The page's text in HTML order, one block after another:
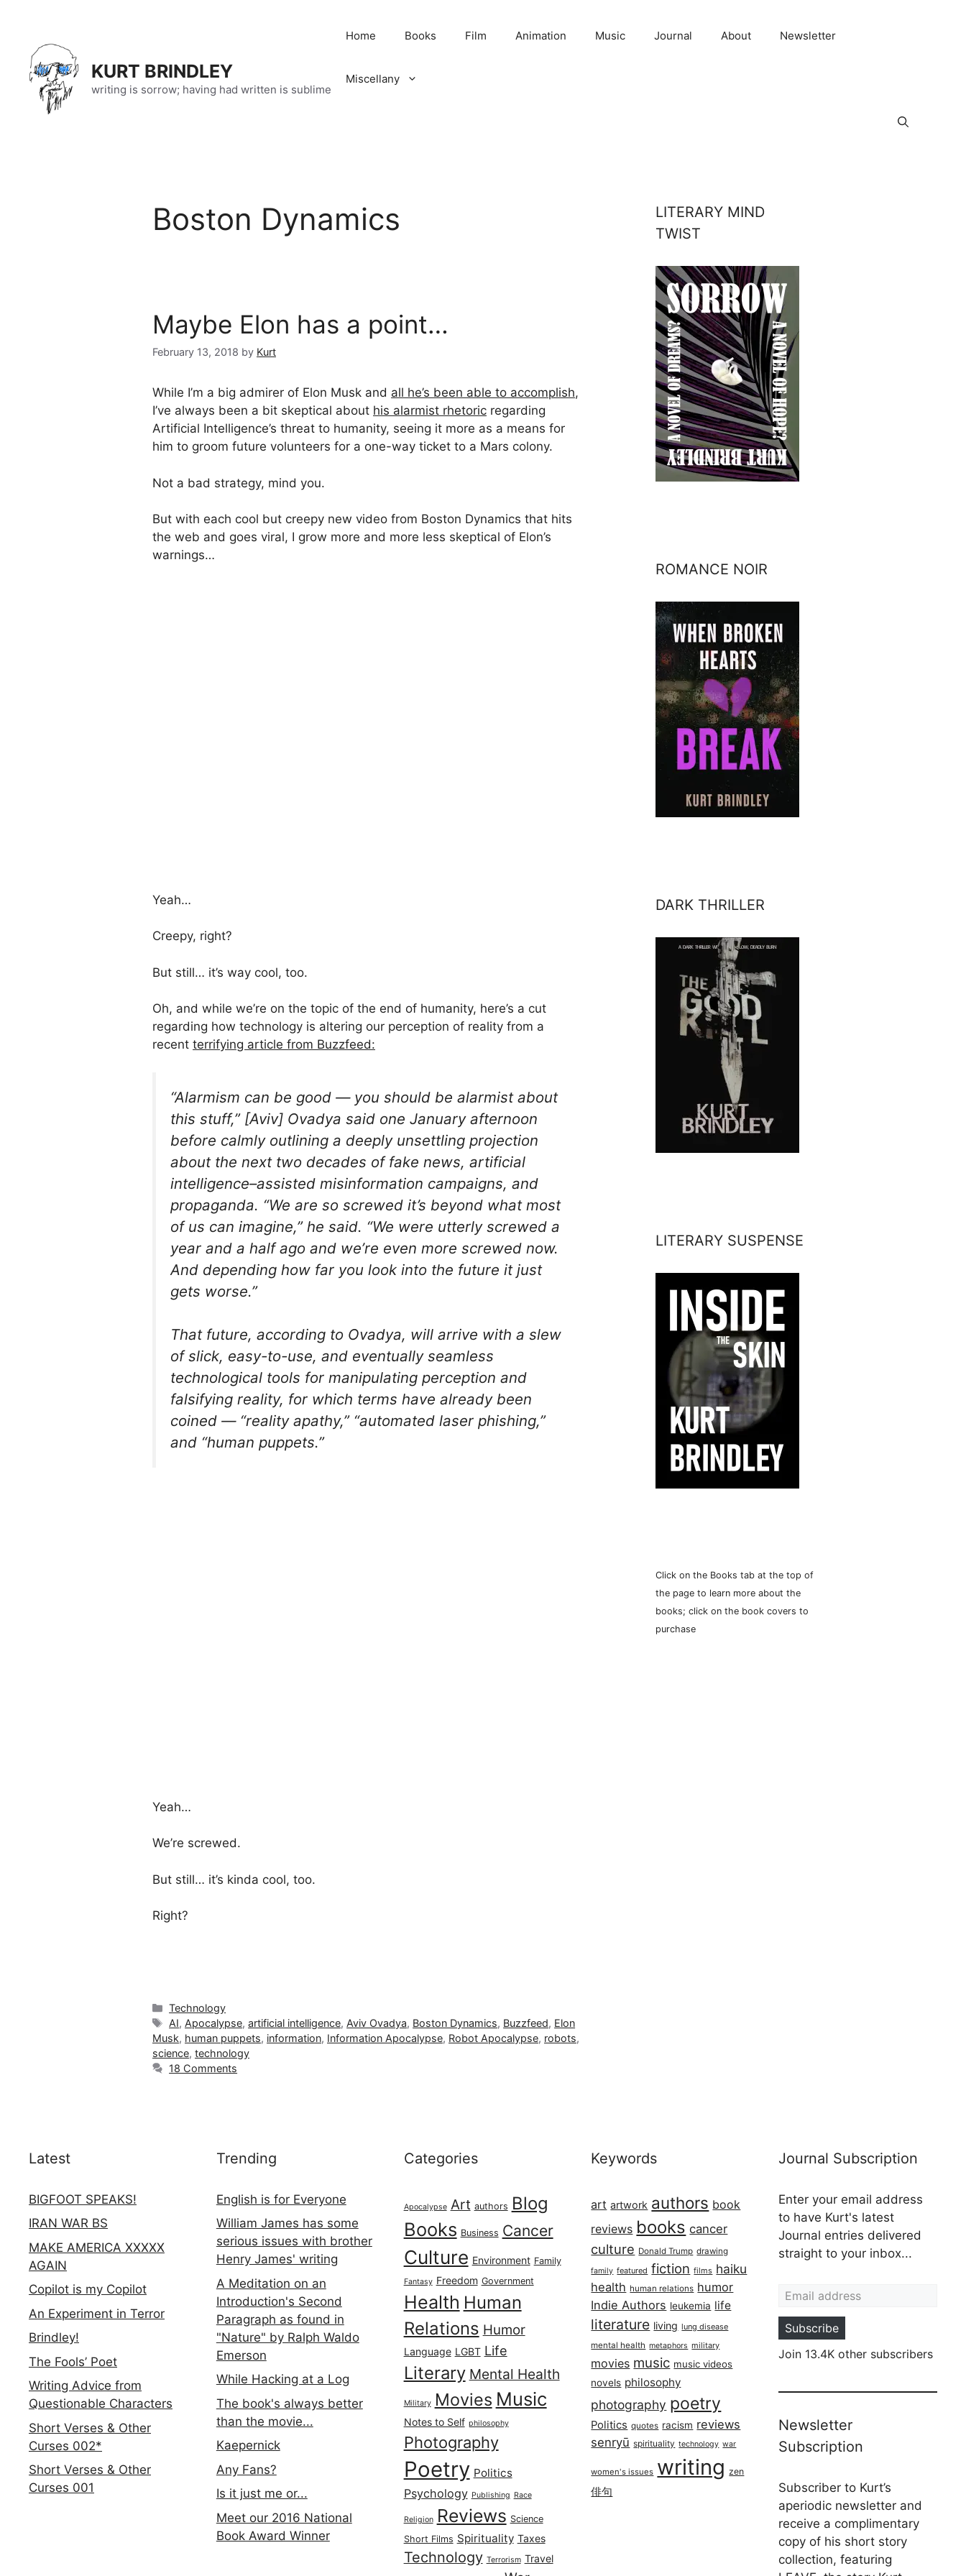
content
KURT BRINDLEY
writing is sorrow; having had written is sublime
Home Books Film Animation Music Journal About Newsletter
Miscellany
Boston Dynamics
Maybe Elon has a point…
February 13, 2018 by Kurt
While I’m a big admirer of Elon Musk and all he’s been able to accomplish,
I’ve always been a bit skeptical about his alarmist rhetoric regarding
Artificial Intelligence’s threat to humanity, seeing it more as a means for
him to groom future volunteers for a one-way ticket to a Mars colony.
Not a bad strategy, mind you.
But with each cool but creepy new video from Boston Dynamics that hits
the web and goes viral, I grow more and more less skeptical of Elon’s
warnings…
Yeah…
Creepy, right?
But still… it’s way cool, too.
Oh, and while we’re on the topic of the end of humanity, here’s a cut
regarding how technology is altering our perception of reality from a
recent terrifying article from Buzzfeed:
“Alarmism can be good — you should be alarmist about
this stuff,” [Aviv] Ovadya said one January afternoon
before calmly outlining a deeply unsettling projection
about the next two decades of fake news, artificial
intelligence–assisted misinformation campaigns, and
propaganda. “We are so screwed it’s beyond what most
of us can imagine,” he said. “We were utterly screwed a
year and a half ago and we’re even more screwed now.
And depending how far you look into the future it just
gets worse.”
That future, according to Ovadya, will arrive with a slew
of slick, easy-to-use, and eventually seamless
technological tools for manipulating perception and
falsifying reality, for which terms have already been
coined — “reality apathy,” “automated laser phishing,”
and “human puppets.”
Yeah…
We’re screwed.
But still… it’s kinda cool, too.
Right?
Categories
Technology
Tags
AI, Apocalypse,artificial intelligence, Aviv Ovadya, Boston Dynamics, Buzzfeed, Elon
Musk, human puppets, information, Information Apocalypse, Robot Apocalypse, robots,
science, technology
18 Comments
LITERARY MIND
TWIST
ROMANCE NOIR
DARK THRILLER
LITERARY SUSPENSE
Click on the Books tab at the top of
the page to learn more about the
books; click on the book covers to
purchase
Latest
BIGFOOT SPEAKS!
IRAN WAR BS
MAKE AMERICA XXXXX
AGAIN
Copilot is my Copilot
An Experiment in Terror
Brindley!
The Fools’ Poet
Writing Advice from
Questionable Characters
Short Verses & Other
Curses 002*
Short Verses & Other
Curses 001
Trending
English is for Everyone
William James has some
serious issues with brother
Henry James' writing
A Meditation on an
Introduction's Second
Paragraph as found in
"Nature" by Ralph Waldo
Emerson
While Hacking at a Log
The book's always better
than the movie...
Kaepernick
Any Fans?
Is it just me or...
Meet our 2016 National
Book Award Winner
Categories
Apocalypse Art authors Blog
Books Business Cancer
Culture Environment Family
Fantasy Freedom Government
Health Human
Relations Humor
Language LGBT Life
Literary Mental Health
Military Movies Music
Notes to Self philosophy
Photography
Poetry Politics
Psychology Publishing Race
Religion Reviews Science
Short Films Spirituality Taxes
Technology Terrorism Travel
Keywords
art artwork authors book
reviews books cancer
culture Donald Trump drawing
family featured fiction films haiku
health human relations humor
Indie Authors leukemia life
literature living lung disease
mental health metaphors military
movies music music videos
novels philosophy
photography poetry
Politics quotes racism reviews
senryū spirituality technology war
women's issues writing zen
俳句
Journal Subscription
Enter your email address
to have Kurt's latest
Journal entries delivered
straight to your inbox...
Subscribe
Join 13.4K other subscribers
Newsletter
Subscription
Subscriber to Kurt’s
aperiodic newsletter and
receive a complimentary
copy of his short story
collection, featuring